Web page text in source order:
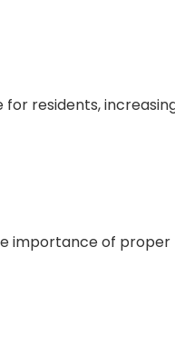
residents,
importance of proper